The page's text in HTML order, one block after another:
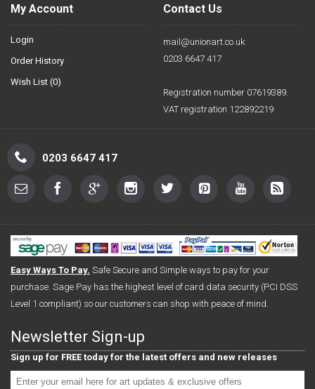
My Account
Login
Order History
Wish List (0)
Contact Us
mail@unionart.co.uk
0203 6647 417
Registration number 07619389.
VAT registration 122892219
0203 6647 417
Easy Ways To Pay. Safe Secure and Simple ways to pay for your
purchase. Sage Pay has the highest level of card data security (PCI DSS
Level 1 compliant) so our customers can shop with peace of mind.
Newsletter Sign-up
Sign up for FREE today for the latest offers and new releases